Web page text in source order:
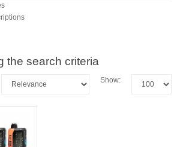
the search criteria
Show: